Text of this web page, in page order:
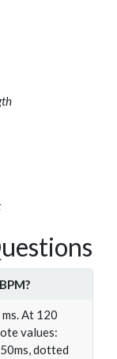
At 120
values:
dotted